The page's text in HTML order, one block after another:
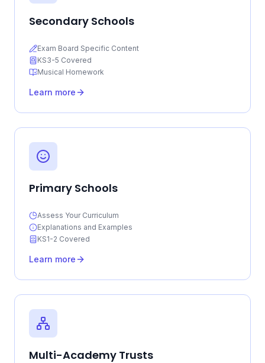
Secondary Schools
Exam Board Specific Content
KS3-5 Covered
Musical Homework
Learn more
Primary Schools
Assess Your Curriculum
Explanations and Examples
KS1-2 Covered
Learn more
Multi-Academy Trusts